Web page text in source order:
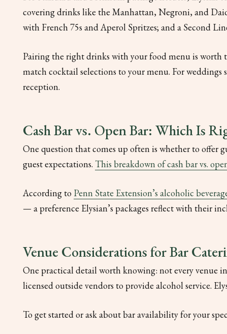
covering drinks like the Manhattan, Negroni, and
with French 75s and Aperol Spritzes; and a Second
Pairing the right drinks with your food menu is
match cocktail selections to your menu. For weddings
reception.
Cash Bar vs. Open Bar: Which Is
One question that comes up often is whether to offer
guest expectations. This breakdown of cash bar vs.
According to Penn State Extension’s alcoholic
— a preference Elysian’s packages reflect with their
Venue Considerations for Bar
One practical detail worth knowing: not every venue
licensed outside vendors to provide alcohol service.
To get started or ask about bar availability for your